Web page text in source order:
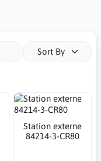
Sort By
Station externe
84214-3-CR80